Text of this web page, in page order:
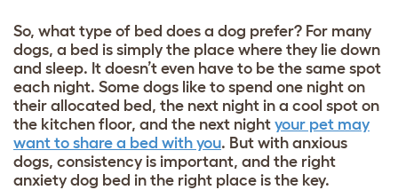
So, what type of bed does a dog prefer? For many
dogs, a bed is simply the place where they lie down
and sleep. It doesn’t even have to be the same spot
each night. Some dogs like to spend one night on
their allocated bed, the next night in a cool spot on
the kitchen floor, and the next night your pet may
want to share a bed with you. But with anxious
dogs, consistency is important, and the right
anxiety dog bed in the right place is the key.